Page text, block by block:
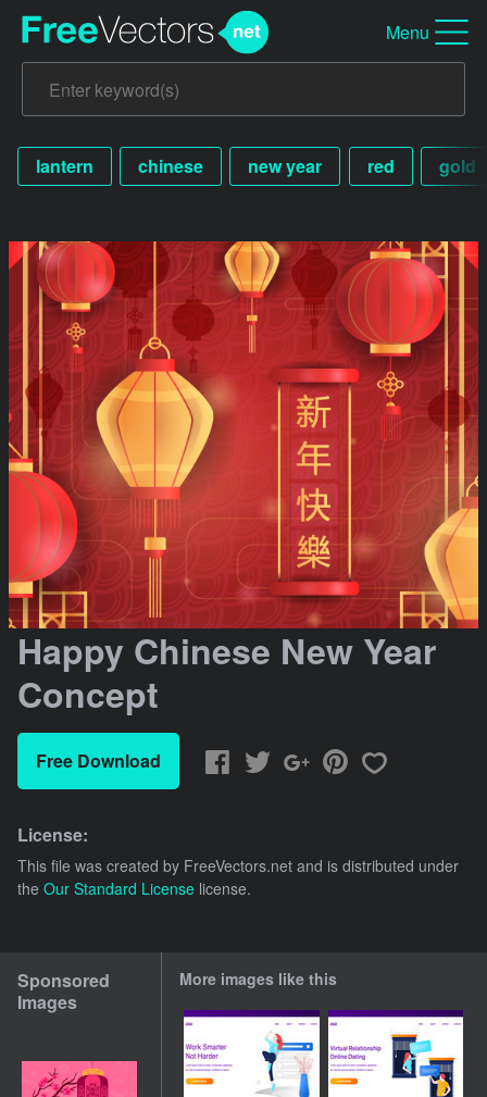
Menu
lantern chinese new year red gold
Happy Chinese New Year
Concept
Free Download
License:
This file was created by FreeVectors.net and is distributed under
the Our Standard License license.
Sponsored
Images
More images like this